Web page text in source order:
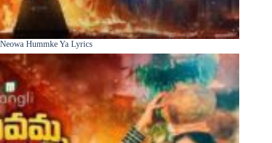
Neowa Hummke Ya Lyrics